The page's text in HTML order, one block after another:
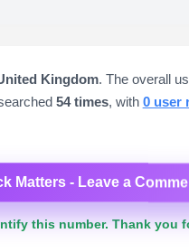
Kingdom. The overall
54 times, with 0 user
Matters - Leave a
this number. Thank you